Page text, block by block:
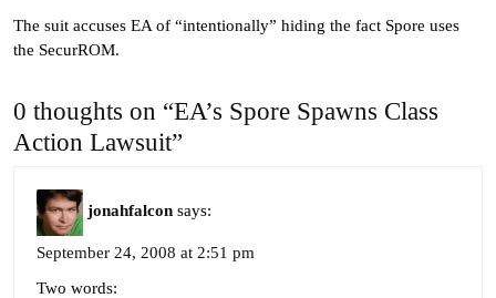
The suit accuses EA of “intentionally” hiding the fact Spore uses
the SecurROM.
0 thoughts on “EA’s Spore Spawns Class
Action Lawsuit”
jonahfalcon says:
September 24, 2008 at 2:51 pm
Two words: